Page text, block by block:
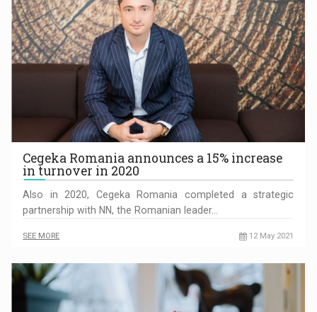
Cegeka Romania announces a 15% increase
in turnover in 2020
Also in 2020, Cegeka Romania completed a strategic
partnership with NN, the Romanian leader…
SEE MORE 12 May 2021